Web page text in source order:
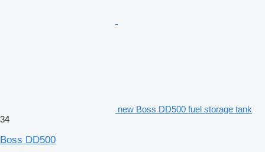
new Boss DD500 fuel storage tank
34
Boss DD500